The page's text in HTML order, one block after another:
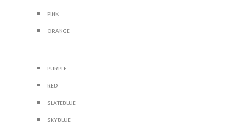
pink
orange
purple
red
slateblue
skyblue